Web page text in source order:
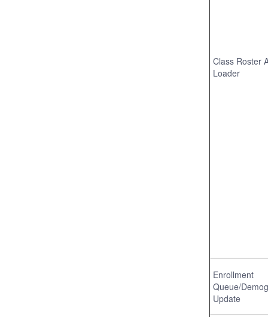
Class Roster
Loader
Enrollment
Queue/
Update